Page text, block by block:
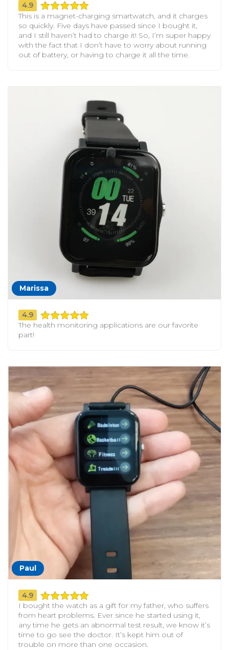
4.9
This is a magnet-charging smartwatch, and it charges
so quickly. Five days have passed since I bought it,
and I still haven’t had to charge it! So, I’m super happy
with the fact that I don’t have to worry about running
out of battery, or having to charge it all the time.
Marissa
4.9
The health monitoring applications are our favorite
part!
Paul
4.9
I bought the watch as a gift for my father, who suffers
from heart problems. Ever since he started using it,
any time he gets an abnormal test result, we know it’s
time to go see the doctor. It’s kept him out of
trouble on more than one occasion.